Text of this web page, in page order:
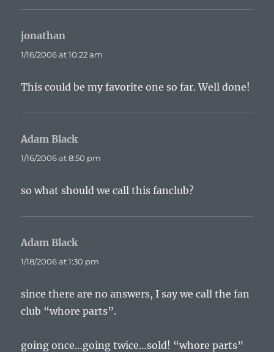
jonathan
1/16/2006 at 10:22 am
This could be my favorite one so far. Well done!
Adam Black
1/16/2006 at 8:50 pm
so what should we call this fanclub?
Adam Black
1/18/2006 at 1:30 pm
since there are no answers, I say we call the fan
club “whore parts”.
going once…going twice…sold! “whore parts”